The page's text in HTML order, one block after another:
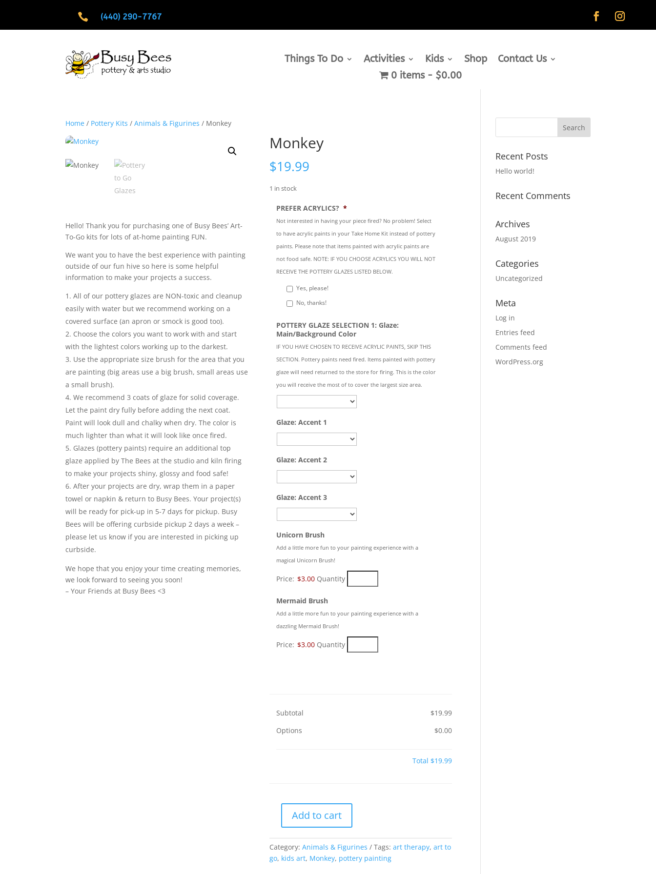
 (440) 290-7767
Things To Do Activities Kids Shop
Contact Us
0 items
$0.00
Home / Pottery Kits /Animals & Figurines / Monkey
Hello! Thank you for purchasing one of Busy Bees’ Art-
To-Go kits for lots of at-home painting FUN.
We want you to have the best experience with painting
outside of our fun hive so here is some helpful
information to make your projects a success.
All of our pottery glazes are NON-toxic and cleanup
easily with water but we recommend working on a
covered surface (an apron or smock is good too).
Choose the colors you want to work with and start
with the lightest colors working up to the darkest.
Use the appropriate size brush for the area that you
are painting (big areas use a big brush, small areas use
a small brush).
We recommend 3 coats of glaze for solid coverage.
Let the paint dry fully before adding the next coat.
Paint will look dull and chalky when dry. The color is
much lighter than what it will look like once fired.
Glazes (pottery paints) require an additional top
glaze applied by The Bees at the studio and kiln firing
to make your projects shiny, glossy and food safe!
After your projects are dry, wrap them in a paper
towel or napkin & return to Busy Bees. Your project(s)
will be ready for pick-up in 5-7 days for pickup. Busy
Bees will be offering curbside pickup 2 days a week –
please let us know if you are interested in picking up
curbside.
We hope that you enjoy your time creating memories,
we look forward to seeing you soon!
– Your Friends at Busy Bees <3
Monkey
$19.99
1 in stock
PREFER ACRYLICS? *
Not interested in having your piece fired? No problem! Select
to have acrylic paints in your Take Home Kit instead of pottery
paints. Please note that items painted with acrylic paints are
not food safe. NOTE: IF YOU CHOOSE ACRYLICS YOU WILL NOT
RECEIVE THE POTTERY GLAZES LISTED BELOW.
Yes, please!
No, thanks!
POTTERY GLAZE SELECTION 1: Glaze:
Main/Background Color
IF YOU HAVE CHOSEN TO RECEIVE ACRYLIC PAINTS, SKIP THIS
SECTION. Pottery paints need fired. Items painted with pottery
glaze will need returned to the store for firing. This is the color
you will receive the most of to cover the largest size area.
Glaze: Accent 1
Glaze: Accent 2
Glaze: Accent 3
Unicorn BrushQuantity
Add a little more fun to your painting experience with a
magical Unicorn Brush!
Price: $3.00 Quantity
Mermaid BrushQuantity
Add a little more fun to your painting experience with a
dazzling Mermaid Brush!
Price: $3.00 Quantity
Subtotal
$19.99
Options
$0.00
Total $19.99
MonkeyAdd to cart
Category: Animals & Figurines Tags: art therapy, art to
go, kids art, Monkey, pottery painting
Recent Posts
Hello world!
Recent Comments
Archives
August 2019
Categories
Uncategorized
Meta
Log in
Entries feed
Comments feed
WordPress.org